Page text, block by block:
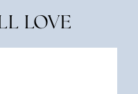
LOVE